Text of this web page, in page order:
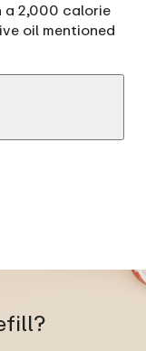
a 2,000 calorie
oil mentioned